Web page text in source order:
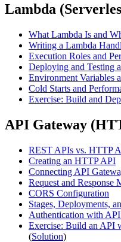
Lambda
What Lambda Is and
Writing a Lambda
Execution Roles and
Deploying and Testing
Environment Variables
Cold Starts and
Exercise: Build and
API Gateway
REST APIs vs. HTTP
Creating an HTTP API
Connecting API
Request and Response
CORS Configuration
Stages, Deployments,
Authentication with
Exercise: Build an API
(Solution)